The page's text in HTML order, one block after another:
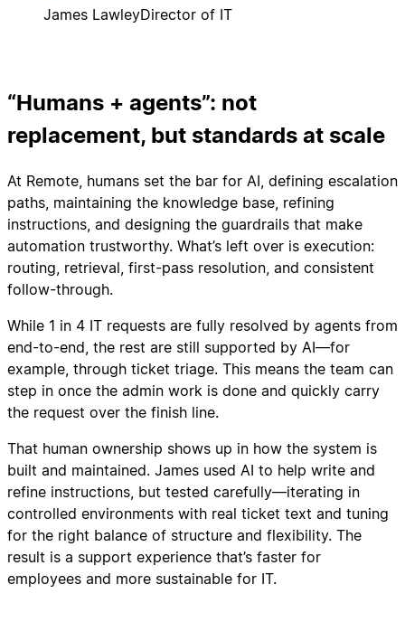
James LawleyDirector of IT
“Humans + agents”: not
replacement, but standards at scale
At Remote, humans set the bar for AI, defining escalation
paths, maintaining the knowledge base, refining
instructions, and designing the guardrails that make
automation trustworthy. What’s left over is execution:
routing, retrieval, first-pass resolution, and consistent
follow-through.
While 1 in 4 IT requests are fully resolved by agents from
end-to-end, the rest are still supported by AI—for
example, through ticket triage. This means the team can
step in once the admin work is done and quickly carry
the request over the finish line.
That human ownership shows up in how the system is
built and maintained. James used AI to help write and
refine instructions, but tested carefully—iterating in
controlled environments with real ticket text and tuning
for the right balance of structure and flexibility. The
result is a support experience that’s faster for
employees and more sustainable for IT.